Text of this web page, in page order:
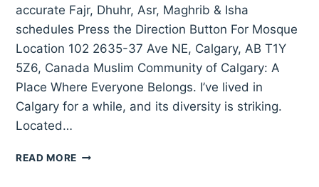
accurate Fajr, Dhuhr, Asr, Maghrib & Isha
schedules Press the Direction Button For Mosque
Location 102 2635-37 Ave NE, Calgary, AB T1Y
5Z6, Canada Muslim Community of Calgary: A
Place Where Everyone Belongs. I’ve lived in
Calgary for a while, and its diversity is striking.
Located…
READ MORE MUSLIM